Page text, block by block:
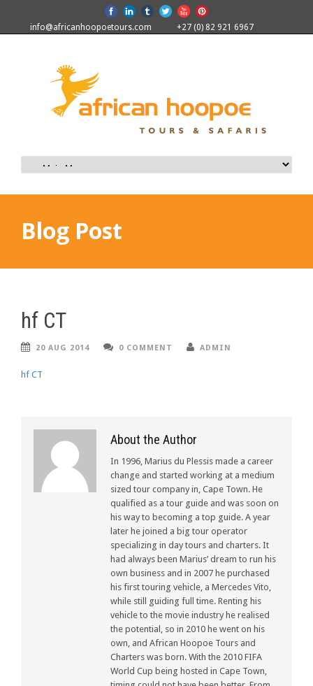
info@africanhoopoetours.com +27 (0) 82 921 6967
Blog Post
hf CT
20 AUG 2014 0 COMMENT ADMIN
hf CT
About the Author
In 1996, Marius du Plessis made a career
change and started working at a medium
sized tour company in, Cape Town. He
qualified as a tour guide and was soon on
his way to becoming a top guide. A year
later he joined a big tour operator
specializing in day tours and charters. It
had always been Marius’ dream to run his
own business and in 2007 he purchased
his first touring vehicle, a Mercedes Vito,
while still guiding full time. Renting his
vehicle to the movie industry he realised
the potential, so in 2010 he went on his
own, and African Hoopoe Tours and
Charters was born. With the 2010 FIFA
World Cup being hosted in Cape Town,